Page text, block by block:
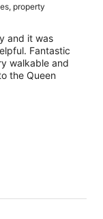
property
and it was
Fantastic
walkable and
the Queen